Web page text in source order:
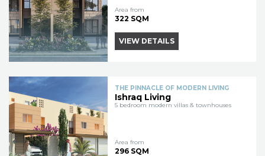
Area from
322 SQM
VIEW DETAILS
THE PINNACLE OF MODERN LIVING
Ishraq Living
5 bedroom modern villas & townhouses
Area from
296 SQM